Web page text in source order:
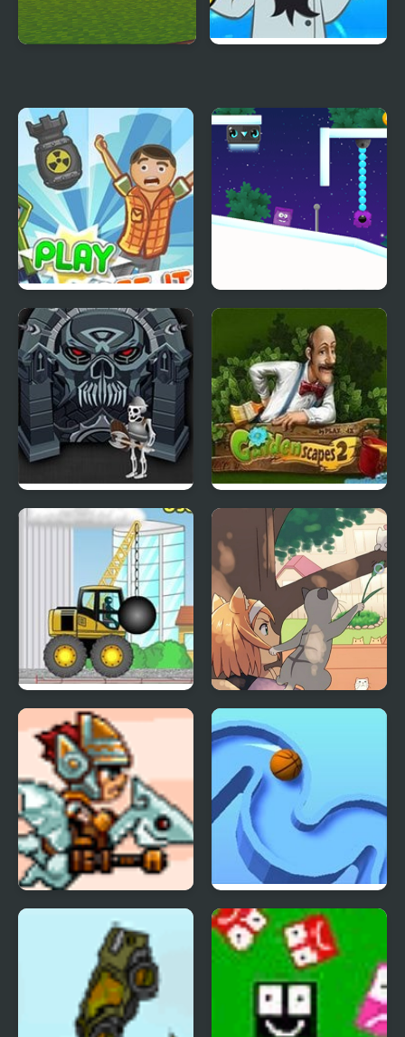
Collapse It 2
Icy Purple Head 3:
Super Slide
Forgotten Dungeon 2 Gardenscapes 2
Demologic 2: Level
Pack
Day of the Cats -
Episode 2
SkyFire 2 TENKYU 2